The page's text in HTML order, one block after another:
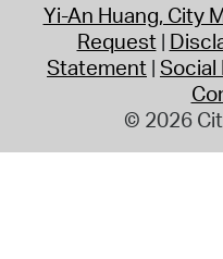
Yi-An Huang, City
Request
Statement Social
© 2026